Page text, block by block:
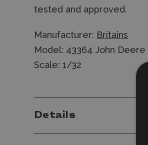
tested and approved.
Manufacturer: Britains
Model: 43364 John
Scale: 1/32
Details